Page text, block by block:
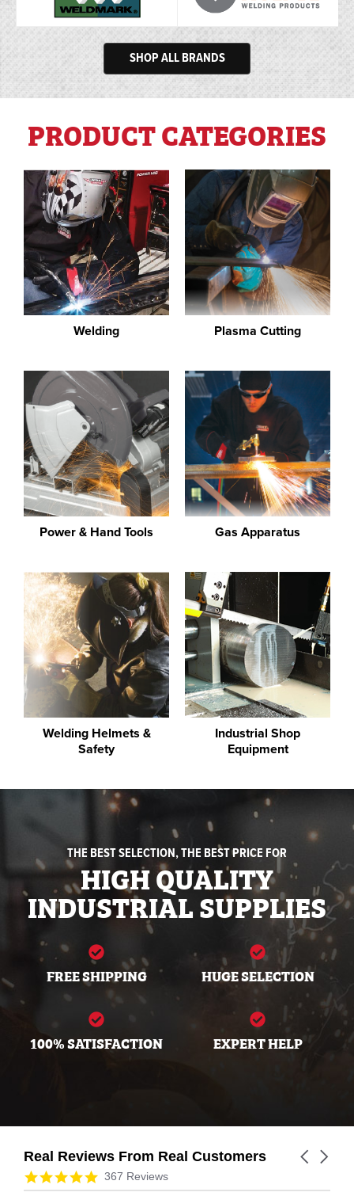
SHOP ALL BRANDS
PRODUCT CATEGORIES
Welding Plasma Cutting
Power & Hand Tools Gas Apparatus
Welding Helmets &
Safety
Industrial Shop
Equipment
THE BEST SELECTION, THE BEST PRICE FOR
HIGH QUALITY
INDUSTRIAL SUPPLIES
FREE SHIPPING HUGE SELECTION
100% SATISFACTION EXPERT HELP
Real Reviews From Real Customers
Reviews
carousel
Carousel
4.9
star
367 Reviews